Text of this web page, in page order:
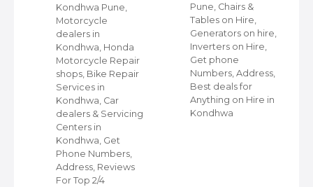
Kondhwa Pune,
Motorcycle
dealers in
Kondhwa, Honda
Motorcycle Repair
shops, Bike Repair
Services in
Kondhwa, Car
dealers & Servicing
Centers in
Kondhwa, Get
Phone Numbers,
Address, Reviews
For Top 2/4
Pune, Chairs &
Tables on Hire,
Generators on hire,
Inverters on Hire,
Get phone
Numbers, Address,
Best deals for
Anything on Hire in
Kondhwa